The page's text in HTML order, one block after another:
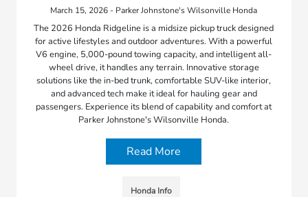
March 15, 2026 - Parker Johnstone's Wilsonville Honda
The 2026 Honda Ridgeline is a midsize pickup truck designed
for active lifestyles and outdoor adventures. With a powerful
V6 engine, 5,000-pound towing capacity, and intelligent all-
wheel drive, it handles any terrain. Innovative storage
solutions like the in-bed trunk, comfortable SUV-like interior,
and advanced tech make it ideal for hauling gear and
passengers. Experience its blend of capability and comfort at
Parker Johnstone's Wilsonville Honda.
Read More
Honda Info